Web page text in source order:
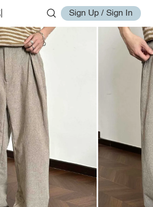
Sign Up / Sign In